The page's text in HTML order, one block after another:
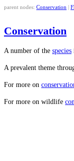
parent nodes: Conservation |
Conservation
A number of the species
A prevalent theme
For more on
For more on wildlife